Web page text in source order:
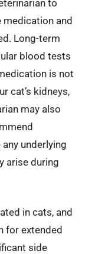
to
medication and
Long-term
blood tests
is not
cat’s kidneys,
may also
underlying
arise during
in cats, and
for extended
side